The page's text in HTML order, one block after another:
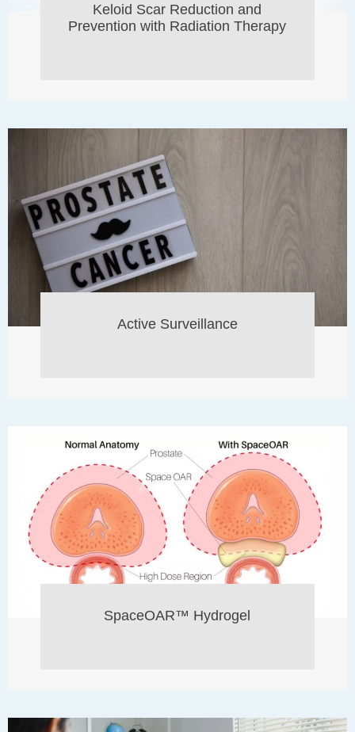
Keloid Scar Reduction and
Prevention with Radiation Therapy
Active Surveillance
SpaceOAR™ Hydrogel